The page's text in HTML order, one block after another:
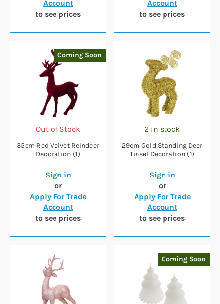
Account
to see prices
Account
to see prices
Coming Soon
Out of Stock
35cm Red Velvet Reindeer
Decoration (1)
Sign in
or
Apply For Trade
Account
to see prices
2 in stock
29cm Gold Standing Deer
Tinsel Decoration (1)
Sign in
or
Apply For Trade
Account
to see prices
Coming Soon